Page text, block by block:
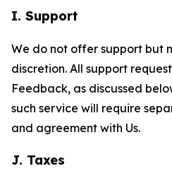
I. Support
We do not offer support but
discretion. All support
Feedback, as discussed
such service will require
and agreement with Us.
J. Taxes